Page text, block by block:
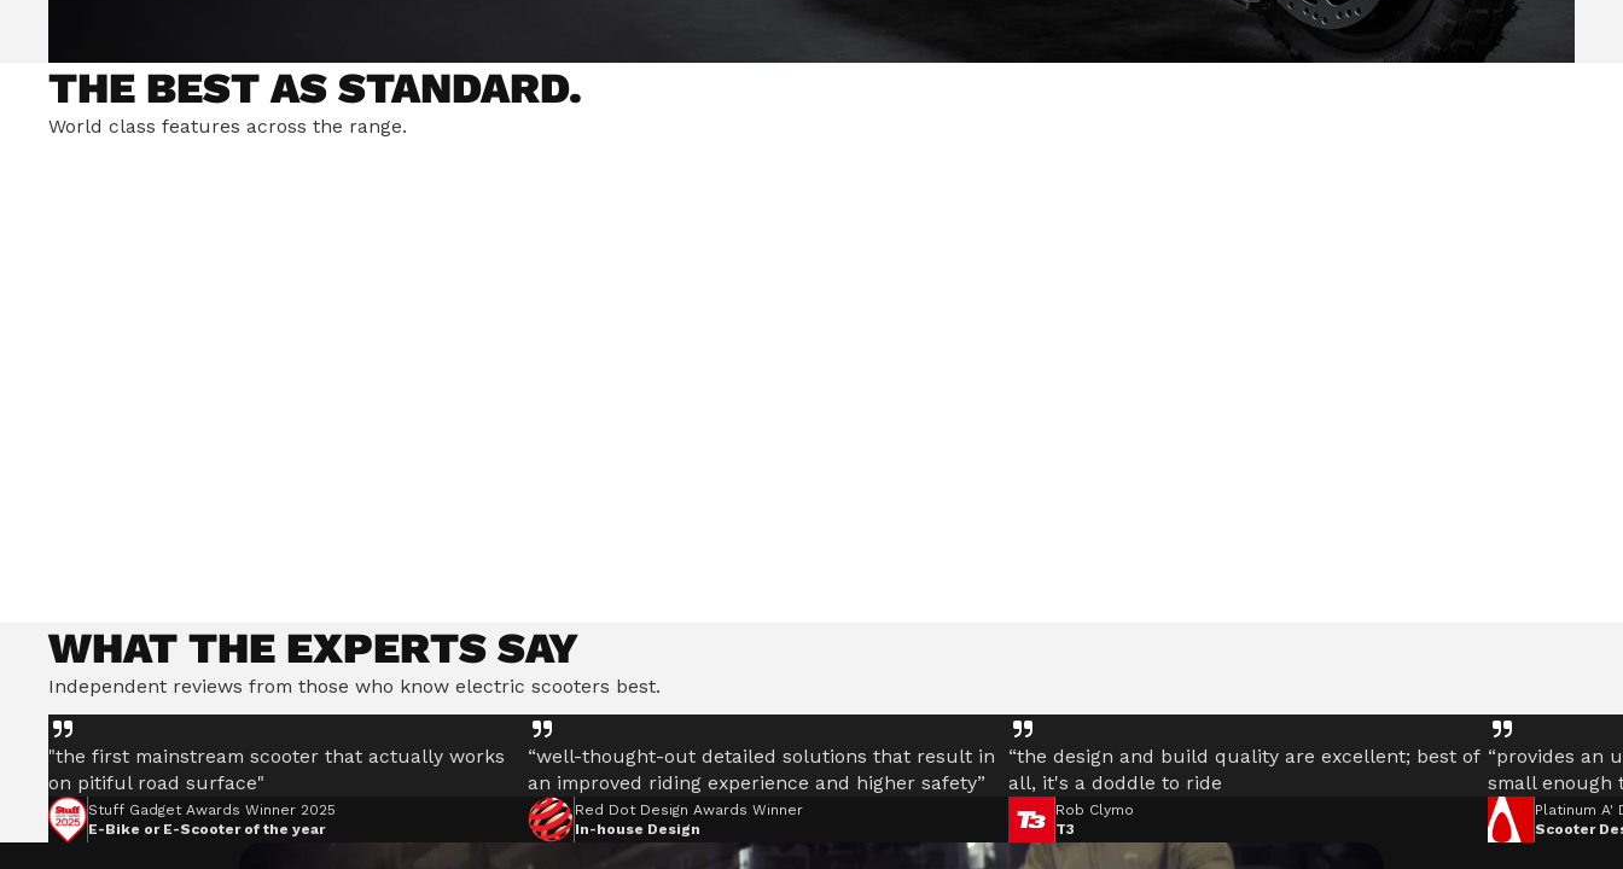
THE BEST AS STANDARD.
World class features across the range.
WHAT THE EXPERTS SAY
Independent reviews from those who know electric scooters best.
"the first mainstream scooter that actually works
on pitiful road surface"
Stuff Gadget Awards Winner 2025
E-Bike or E-Scooter of the year
“well-thought-out detailed solutions that result in
an improved riding experience and higher safety”
Red Dot Design Awards Winner
In-house Design
“the design and build quality are excellent; best of
all, it's a doddle to ride
Rob Clymo
T3
“provides an
small enough
Platinum A'
Scooter